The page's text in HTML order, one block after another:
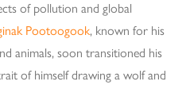
of pollution and global
Pootoogook, known for his
animals, soon transitioned his
of himself drawing a wolf and